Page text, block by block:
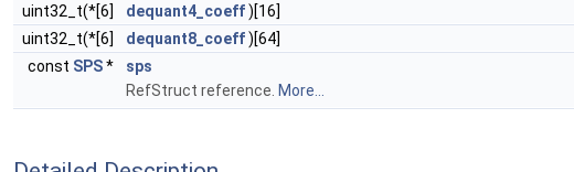
uint32_t(*[6]
dequant4_coeff)[16]
uint32_t(*[6]
dequant8_coeff)[64]
const SPS*
sps
RefStruct reference. More...